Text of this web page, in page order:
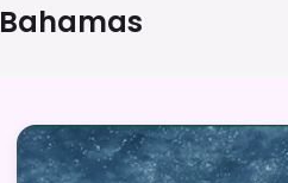
Bahamas